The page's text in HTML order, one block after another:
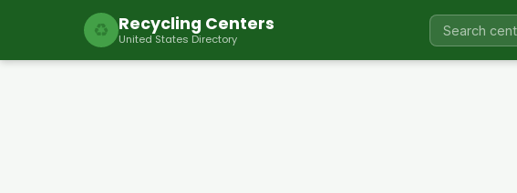
♻ Recycling Centers
United States Directory